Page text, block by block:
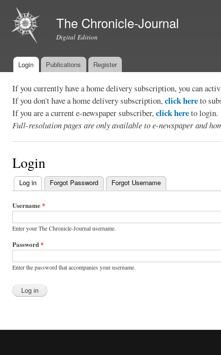
The Chronicle-Journal
Digital Edition
Main menu
Login Publications Register
If you currently have a home delivery subscription, you can
If you don't have a home delivery subscription,click hereto
If you are a current e-newspaper subscriber,click hereto login.
Full-resolution pages are only available to e-newspaper and
Login
Primary
tabs
Log in (active tab)
Forgot Password Forgot Username
Username*
Enter your The Chronicle-Journal username.
Password*
Enter the password that accompanies your username.